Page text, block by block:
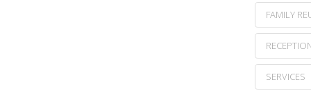
FAMILY
SERVICES